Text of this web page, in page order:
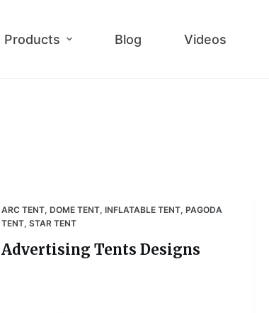
Products Blog Videos
ARC TENT,DOME TENT,INFLATABLE TENT,PAGODA
TENT,STAR TENT
Advertising Tents Designs